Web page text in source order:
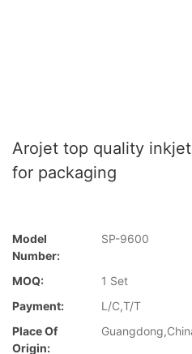
Arojet top quality
for packaging
Model
Number:
SP-9600
MOQ:
1 Set
Payment:
L/C,T/T
Place Of
Origin: